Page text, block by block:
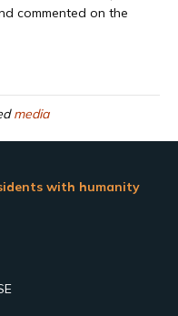
commented on the
media
with humanity